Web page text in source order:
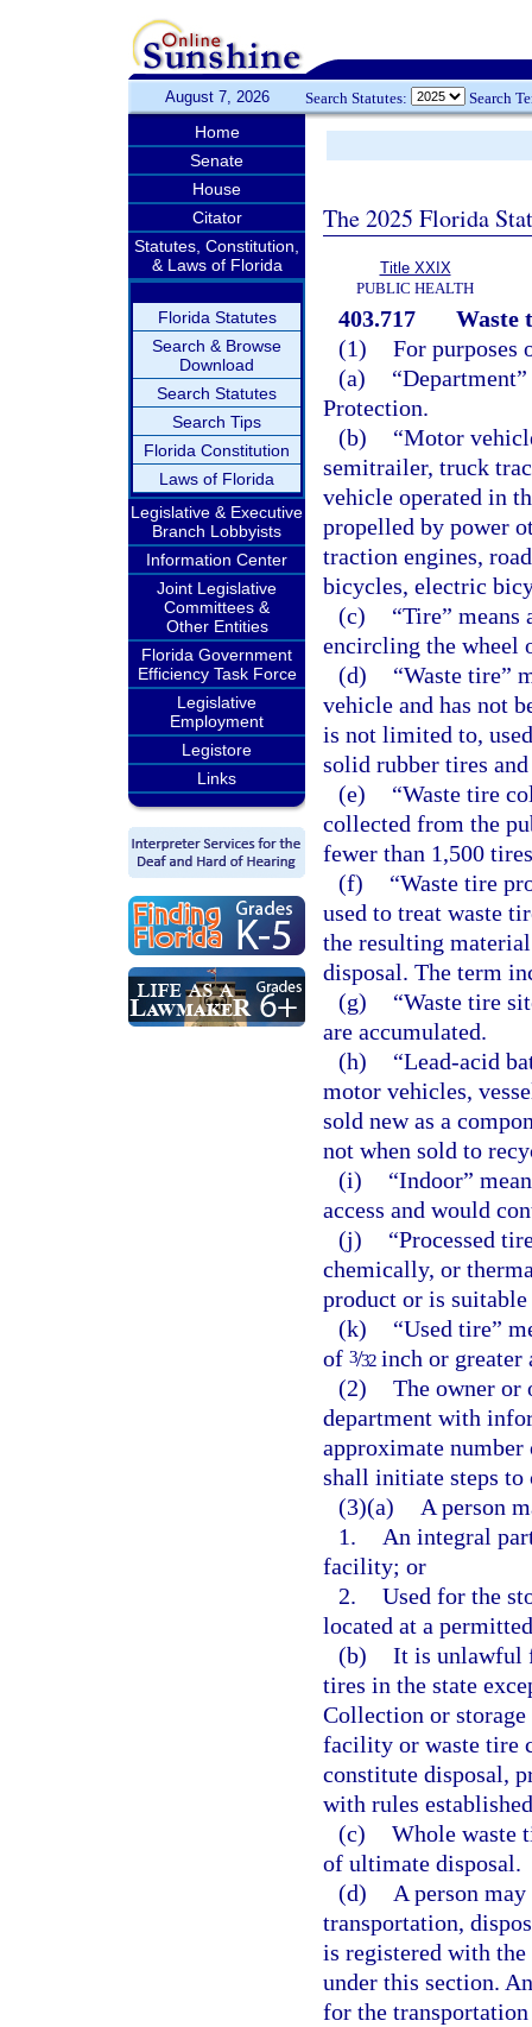
August 7, 2026 Search Statutes: Search
Home
Senate
House
Citator
Statutes, Constitution,
& Laws of Florida
Florida Statutes
Search & Browse
Download
Search Statutes
Search Tips
Florida Constitution
Laws of Florida
Legislative & Executive
Branch Lobbyists
Information Center
Joint Legislative
Committees &
Other Entities
Florida Government
Efficiency Task Force
Legislative
Employment
Legistore
Links
The 2025 Florida
Title XXIX
PUBLIC HEALTH
403.717
Waste
(1) For purposes
(a)
Protection.
(b)
“Motor
semitrailer, truck
vehicle operated in
propelled by power
traction engines,
bicycles, electric
(c)
“Tire”
encircling the wheel
(d)
“Waste tire”
vehicle and has not
is not limited to,
solid rubber tires
(e)
“Waste tire
collected from the
fewer than 1,500
(f)
“Waste tire
used to treat waste
the resulting
disposal. The term
(g)
“Waste tire
are accumulated.
(h)
“Lead-acid
motor vehicles,
sold new as a
not when sold to
(i)
“Indoor”
access and would
(j)
“Processed
chemically, or
product or is
(k)
“Used tire”
of 3/32inch or greater
(2) The owner or
department with
approximate number
shall initiate steps
(3)(a)
A person
1.
An integral
facility; or
2. Used for the
located at a
(b) It is unlawful
tires in the state
Collection or
facility or waste tire
constitute disposal,
with rules
(c) Whole waste
of ultimate disposal.
(d)
A person
transportation,
is registered with
under this section.
for the